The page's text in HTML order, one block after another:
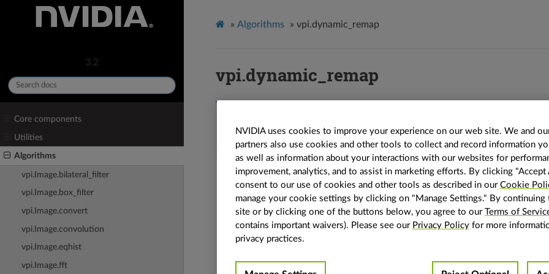
3.2
Core components
Utilities
Algorithms
vpi.Image.bilateral_filter
vpi.Image.box_filter
vpi.Image.convert
vpi.Image.convolution
vpi.Image.eqhist
vpi.Image.fft
» Algorithms » vpi.dynamic_remap
vpi.dynamic_remap
vpi.Border.CLAMP ,align_corners: bool = False, relative_map: bool = False, normalized_map:
vpi.Backend = vpi.Backend.DEFAULT ,stream: vpi.Stream = None)→ vpi.Image
Dynamic remap an input image given a map image.
See also
Refer to the
Parameters
) – The input image.
NVIDIA uses cookies to improve your experience on our web site. We and
partners also use cookies and other tools to collect and record information
as well as information about your interactions with our websites for
improvement, analytics, and to assist in marketing efforts. By clicking "Accept
consent to our use of cookies and other tools as described in our Cookie
manage your cookie settings by clicking on "Manage Settings." By continuing
site or by clicking one of the buttons below, you agree to our Terms of
contains important waivers). Please see our Privacy Policy for more
privacy practices.